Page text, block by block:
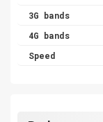
3G bands
4G bands
Speed